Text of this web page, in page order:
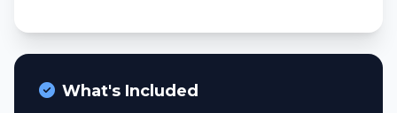
What's Included